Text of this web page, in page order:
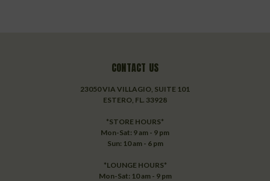
CONTACT US
23050 VIA VILLAGIO, SUITE 101
ESTERO, FL. 33928
*STORE HOURS*
Mon-Sat: 9 am - 9 pm
Sun: 10 am - 6 pm
*LOUNGE HOURS*
Mon-Sat: 10 am - 9 pm